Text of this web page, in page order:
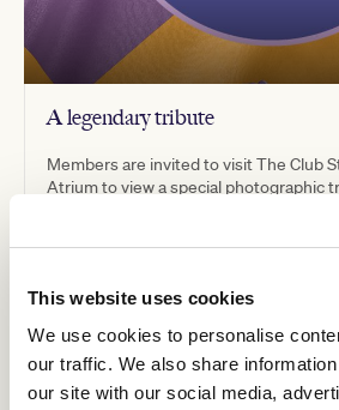
This website uses cookies
We use cookies to personalise
our traffic. We also share
our site with our social media,
A legendary tribute
Members are invited to visit The Club
Atrium to view a special photographic